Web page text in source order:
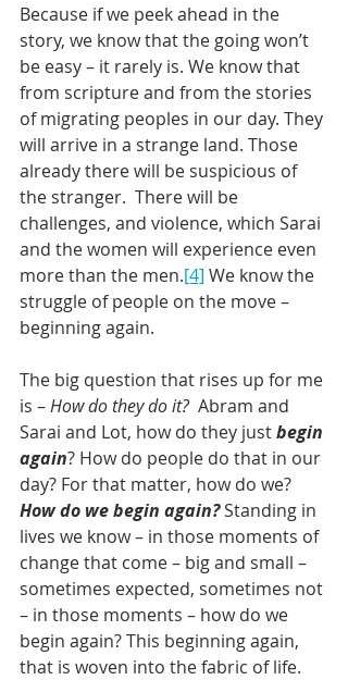
Because if we peek ahead in the
story, we know that the going won’t
be easy – it rarely is. We know that
from scripture and from the stories
of migrating peoples in our day. They
will arrive in a strange land. Those
already there will be suspicious of
the stranger.  There will be
challenges, and violence, which Sarai
and the women will experience even
more than the men.[4] We know the
struggle of people on the move –
beginning again.
The big question that rises up for me
is – How do they do it?
  Abram and
Sarai and Lot, how do they just begin
again? How do people do that in our
day? For that matter, how do we?
How do we begin again? Standing in
lives we know – in those moments of
change that come – big and small –
sometimes expected, sometimes not
– in those moments – how do we
begin again? This beginning again,
that is woven into the fabric of life.